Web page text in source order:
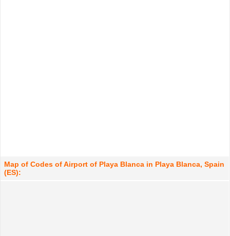
Map of Codes of Airport of Playa Blanca in Playa Blanca, Spain
(ES):